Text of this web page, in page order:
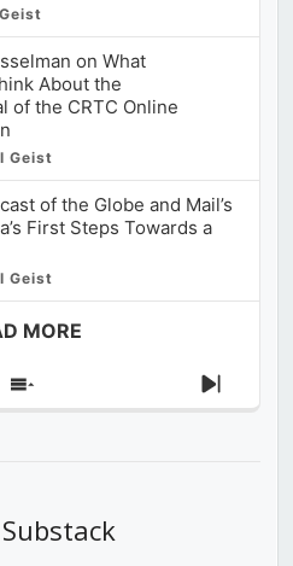
on What
About the
of the CRTC Online
Geist
of the Globe and Mail’s
First Steps Towards a
Geist
MORE
Show
Next